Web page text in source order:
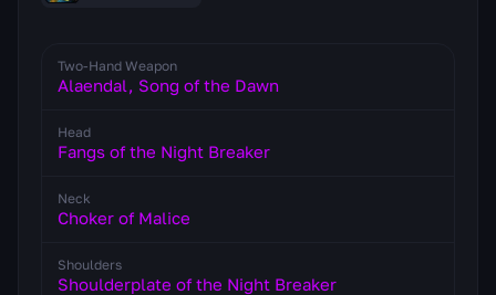
Two-Hand Weapon
Alaendal, Song of the Dawn
Head
Fangs of the Night Breaker
Neck
Choker of Malice
Shoulders
Shoulderplate of the Night Breaker